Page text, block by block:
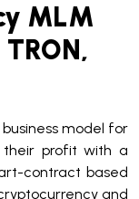
MLM
model for
their profit with a
contract based
and